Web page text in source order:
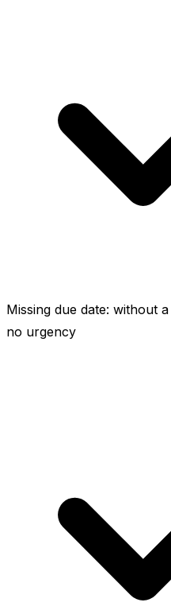
Missing due date: without
no urgency